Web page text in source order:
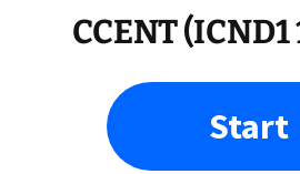
CCENT
Start